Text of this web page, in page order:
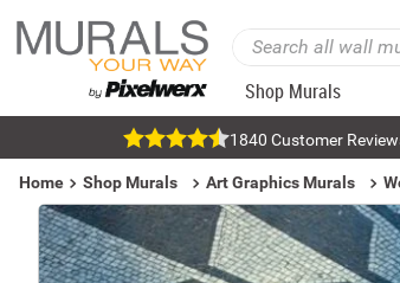
Shop Murals
1840 Customer
Home Shop Murals Art Graphics Murals